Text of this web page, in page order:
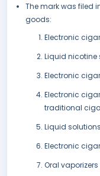
The mark was filed
goods:
Electronic
Liquid nicotine
Electronic
Electronic
traditional
Liquid
Electronic
Oral